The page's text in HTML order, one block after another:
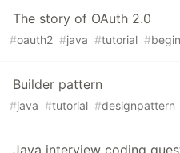
The story of OAuth 2.0
#oauth2 #java #tutorial #
Builder pattern
#java #tutorial #designpattern